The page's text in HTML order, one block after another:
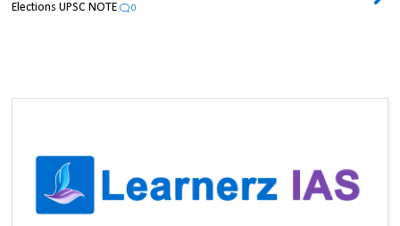
Elections UPSC NOTE
0